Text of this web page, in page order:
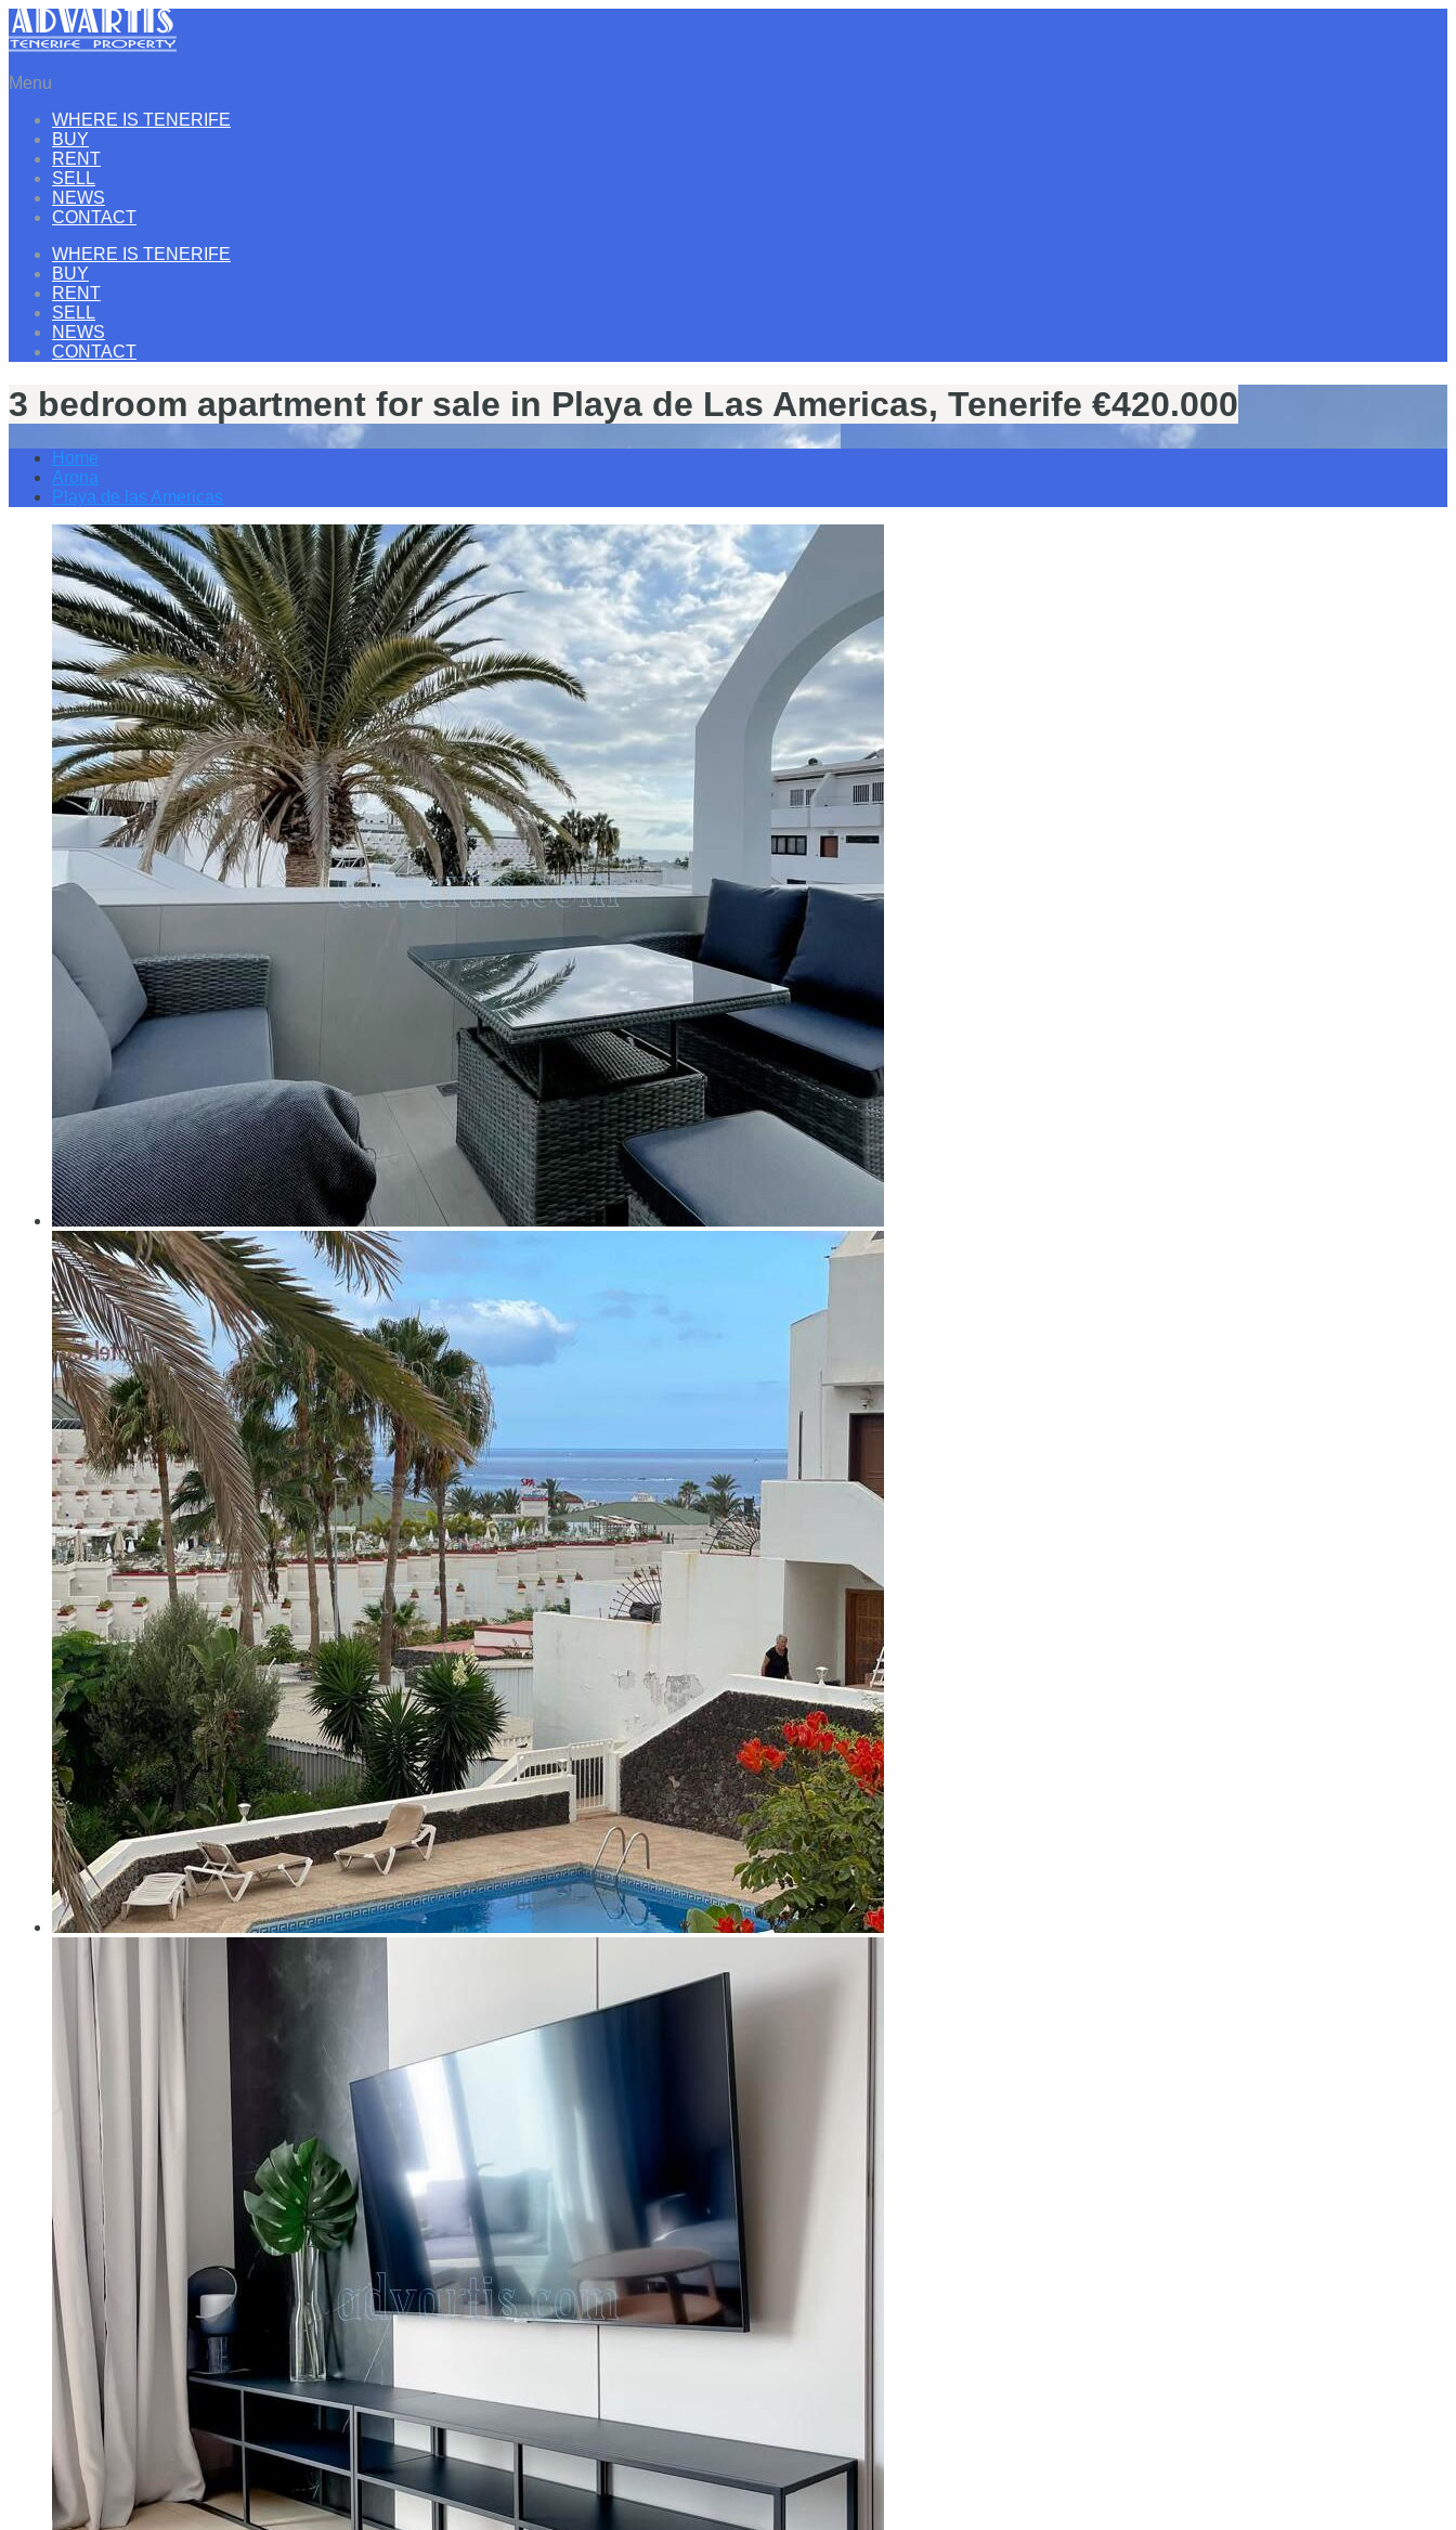
Menu
WHERE IS TENERIFE
BUY
RENT
SELL
NEWS
CONTACT
WHERE IS TENERIFE
BUY
RENT
SELL
NEWS
CONTACT
3 bedroom apartment for sale in Playa de Las Americas, Tenerife €420.000
Home
Arona
Playa de las Americas